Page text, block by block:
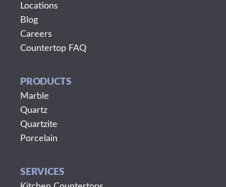
Locations
Blog
Careers
Countertop FAQ
PRODUCTS
Marble
Quartz
Quartzite
Porcelain
SERVICES